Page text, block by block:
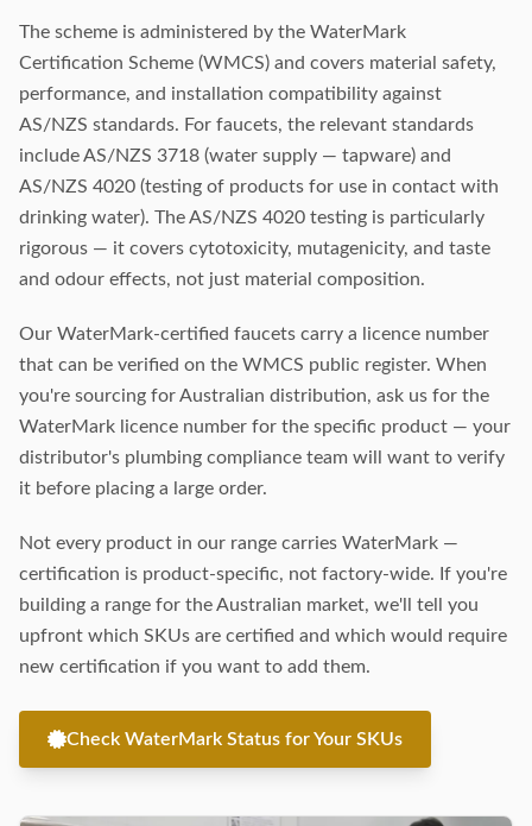
The scheme is administered by the WaterMark
Certification Scheme (WMCS) and covers material safety,
performance, and installation compatibility against
AS/NZS standards. For faucets, the relevant standards
include AS/NZS 3718 (water supply — tapware) and
AS/NZS 4020 (testing of products for use in contact with
drinking water). The AS/NZS 4020 testing is particularly
rigorous — it covers cytotoxicity, mutagenicity, and taste
and odour effects, not just material composition.
Our WaterMark-certified faucets carry a licence number
that can be verified on the WMCS public register. When
you're sourcing for Australian distribution, ask us for the
WaterMark licence number for the specific product — your
distributor's plumbing compliance team will want to verify
it before placing a large order.
Not every product in our range carries WaterMark —
certification is product-specific, not factory-wide. If you're
building a range for the Australian market, we'll tell you
upfront which SKUs are certified and which would require
new certification if you want to add them.
Check WaterMark Status for Your SKUs